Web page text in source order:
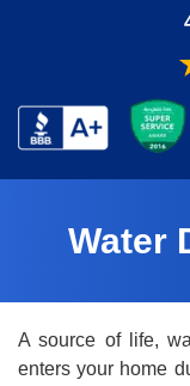
Water
A source of life,
enters your home